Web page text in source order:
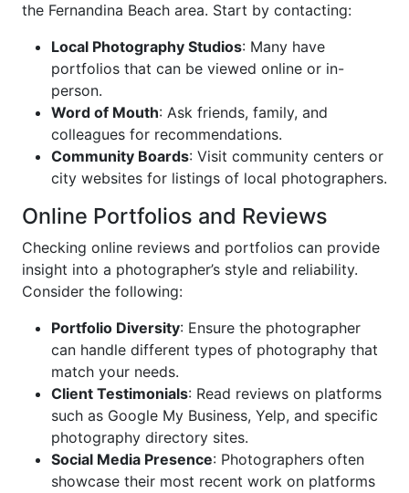
the Fernandina Beach area. Start by contacting:
Local Photography Studios: Many have
portfolios that can be viewed online or in-
person.
Word of Mouth: Ask friends, family, and
colleagues for recommendations.
Community Boards: Visit community centers or
city websites for listings of local photographers.
Online Portfolios and Reviews
Checking online reviews and portfolios can provide
insight into a photographer’s style and reliability.
Consider the following:
Portfolio Diversity: Ensure the photographer
can handle different types of photography that
match your needs.
Client Testimonials: Read reviews on platforms
such as Google My Business, Yelp, and specific
photography directory sites.
Social Media Presence: Photographers often
showcase their most recent work on platforms